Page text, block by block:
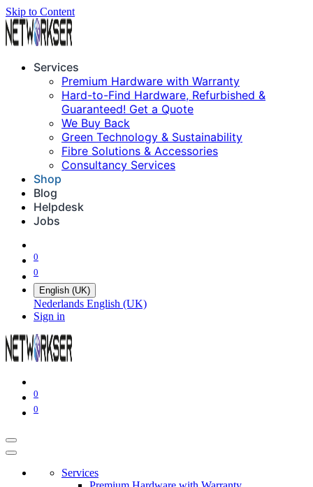
Skip to Content
Services
Premium Hardware with Warranty
Hard-to-Find Hardware, Refurbished &
Guaranteed! Get a Quote
We Buy Back
Green Technology & Sustainability
Fibre Solutions & Accessories
Consultancy Services
Shop
Blog
Helpdesk
Jobs
0
0
English (UK)
Nederlands English (UK)
Sign in
0
0
Services